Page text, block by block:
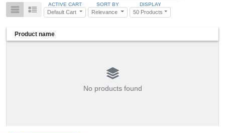
ACTIVE CART
Default Cart
SORT BY
Relevance
DISPLAY
50 Products
Product name
No products found